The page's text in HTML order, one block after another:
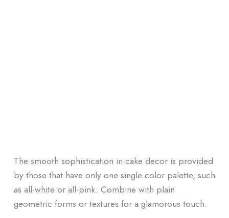
The smooth sophistication in cake decor is provided
by those that have only one single color palette, such
as all-white or all-pink. Combine with plain
geometric forms or textures for a glamorous touch.